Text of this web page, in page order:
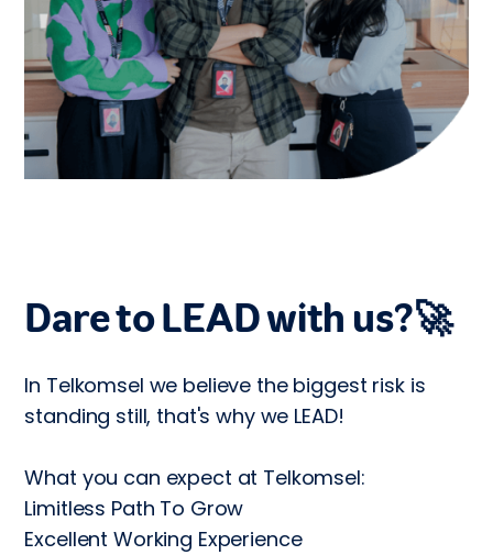
Dare to LEAD with us?🚀
In Telkomsel we believe the biggest risk is
standing still, that's why we LEAD!
What you can expect at Telkomsel:
Limitless Path To Grow
Excellent Working Experience